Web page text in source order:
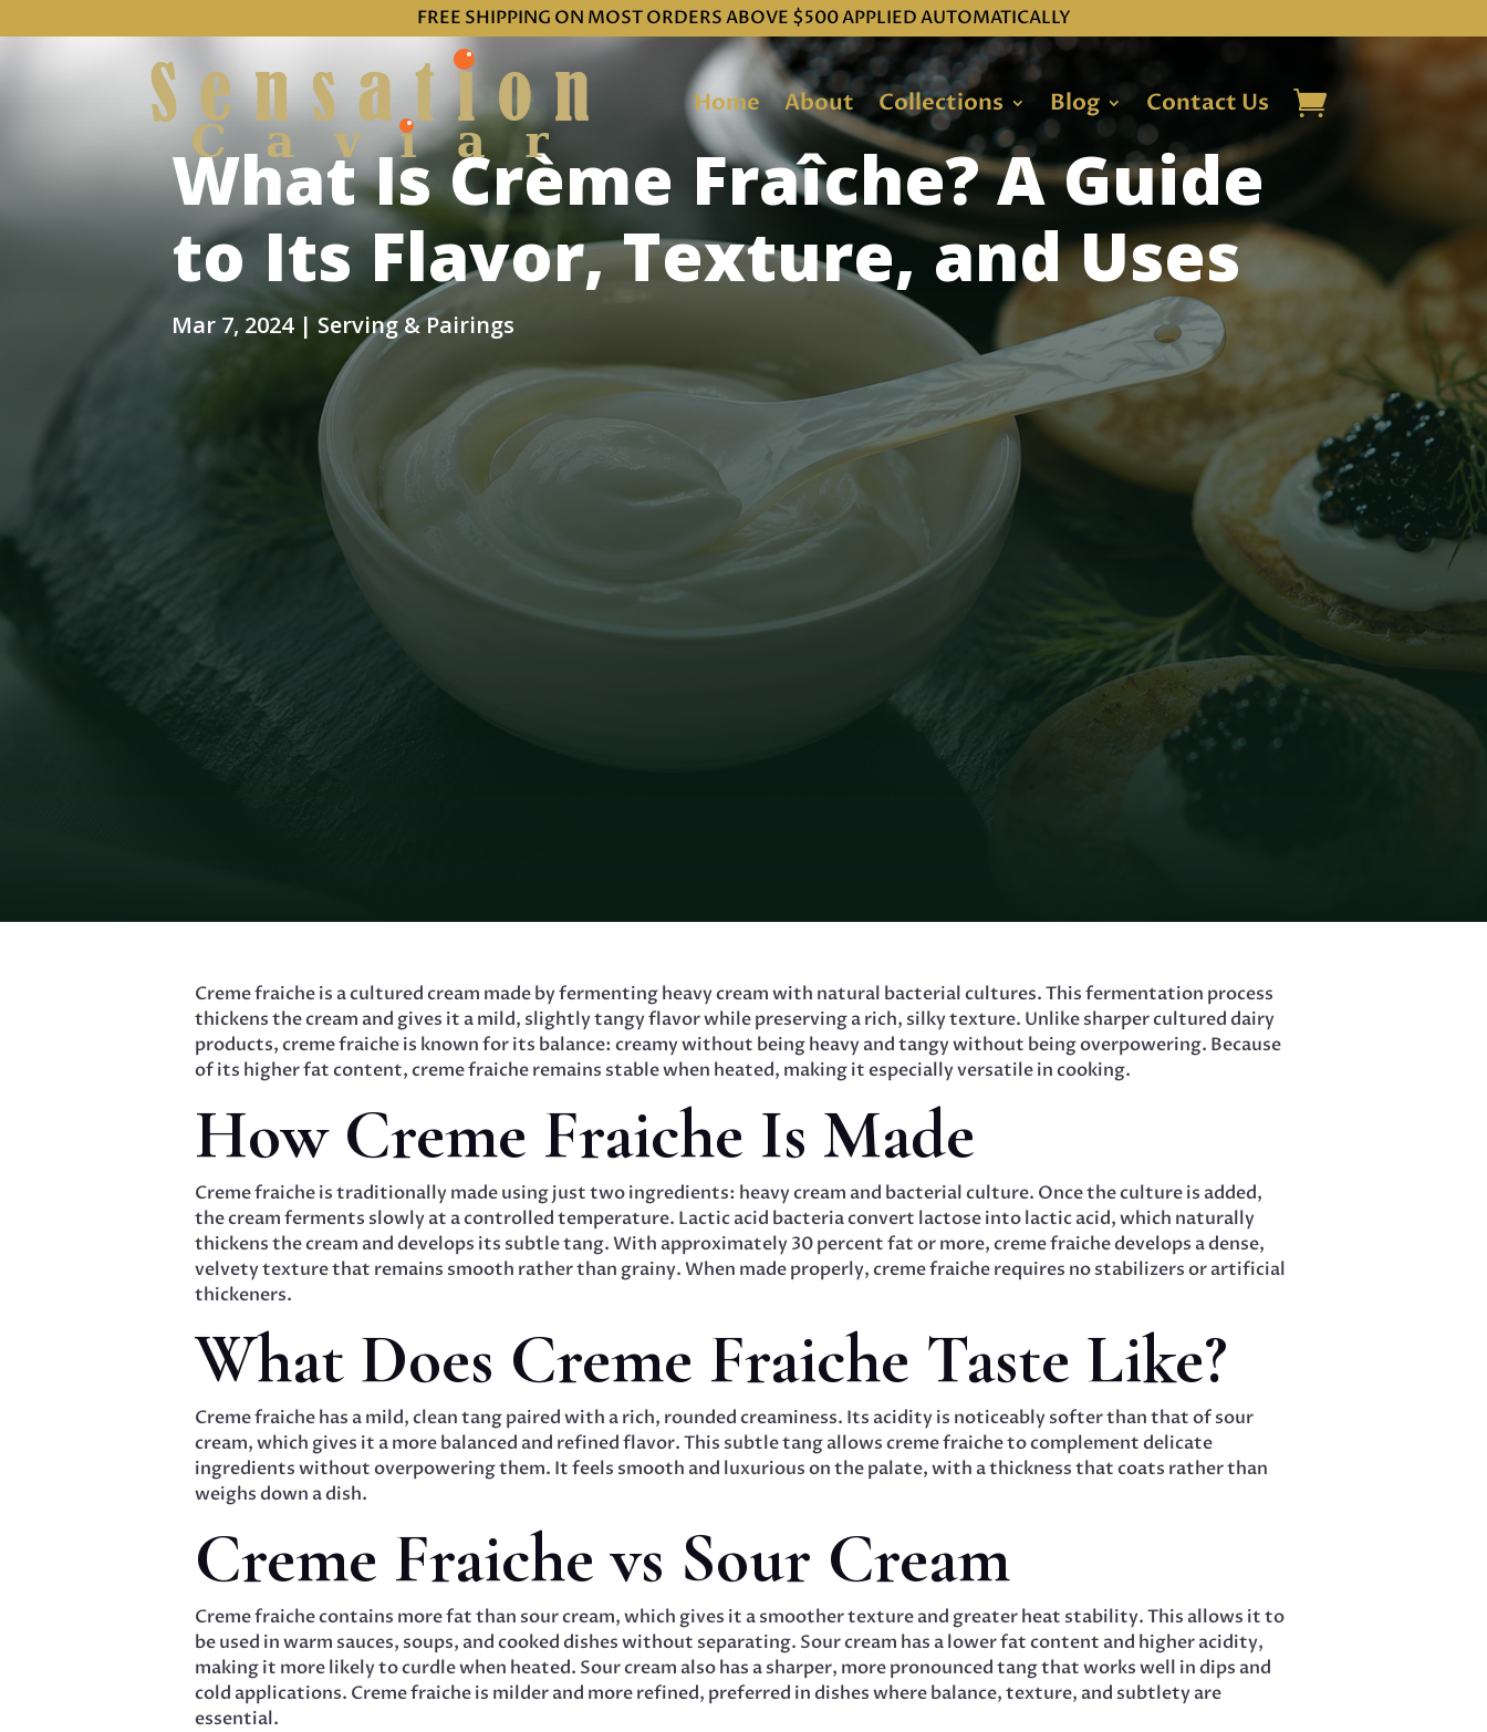
FREE SHIPPING ON MOST ORDERS ABOVE $500 APPLIED AUTOMATICALLY
Home About Collections Blog Contact Us
What Is Crème Fraîche? A Guide
to Its Flavor, Texture, and Uses
Mar 7, 2024| Serving & Pairings
Creme fraiche is a cultured cream made by fermenting heavy cream with natural bacterial cultures. This fermentation process
thickens the cream and gives it a mild, slightly tangy flavor while preserving a rich, silky texture. Unlike sharper cultured dairy
products, creme fraiche is known for its balance: creamy without being heavy and tangy without being overpowering. Because
of its higher fat content, creme fraiche remains stable when heated, making it especially versatile in cooking.
How Creme Fraiche Is Made
Creme fraiche is traditionally made using just two ingredients: heavy cream and bacterial culture. Once the culture is added,
the cream ferments slowly at a controlled temperature. Lactic acid bacteria convert lactose into lactic acid, which naturally
thickens the cream and develops its subtle tang. With approximately 30 percent fat or more, creme fraiche develops a dense,
velvety texture that remains smooth rather than grainy. When made properly, creme fraiche requires no stabilizers or artificial
thickeners.
What Does Creme Fraiche Taste Like?
Creme fraiche has a mild, clean tang paired with a rich, rounded creaminess. Its acidity is noticeably softer than that of sour
cream, which gives it a more balanced and refined flavor. This subtle tang allows creme fraiche to complement delicate
ingredients without overpowering them. It feels smooth and luxurious on the palate, with a thickness that coats rather than
weighs down a dish.
Creme Fraiche vs Sour Cream
Creme fraiche contains more fat than sour cream, which gives it a smoother texture and greater heat stability. This allows it to
be used in warm sauces, soups, and cooked dishes without separating. Sour cream has a lower fat content and higher acidity,
making it more likely to curdle when heated. Sour cream also has a sharper, more pronounced tang that works well in dips and
cold applications. Creme fraiche is milder and more refined, preferred in dishes where balance, texture, and subtlety are
essential.